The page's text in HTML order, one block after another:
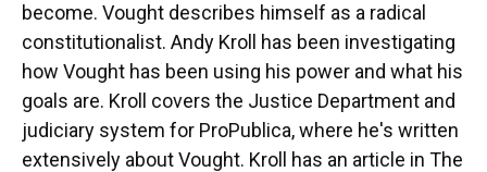
become. Vought describes himself as a radical
constitutionalist. Andy Kroll has been investigating
how Vought has been using his power and what his
goals are. Kroll covers the Justice Department and
judiciary system for ProPublica, where he's written
extensively about Vought. Kroll has an article in The